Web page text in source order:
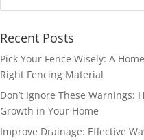
Recent Posts
Pick Your Fence Wisely: A
Right Fencing Material
Don’t Ignore These Warnings:
Growth in Your Home
Improve Drainage: Effective